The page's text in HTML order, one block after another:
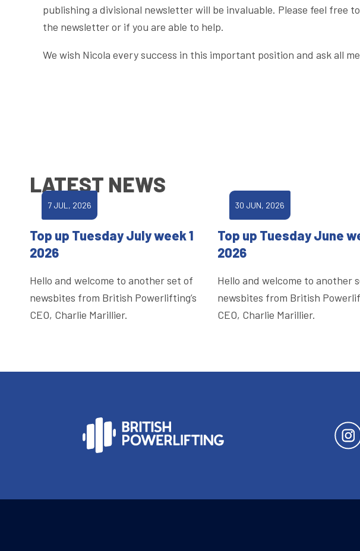
publishing a divisional newsletter will be invaluable. Please feel
the newsletter or if you are able to help.
We wish Nicola every success in this important position and ask all
LATEST NEWS
7 JUL, 2026
Top up Tuesday July week 1
2026
Hello and welcome to another set of
newsbites from British Powerlifting’s
CEO, Charlie Marillier.
30 JUN, 2026
Top up Tuesday June
2026
Hello and welcome to another
newsbites from British
CEO, Charlie Marillier.